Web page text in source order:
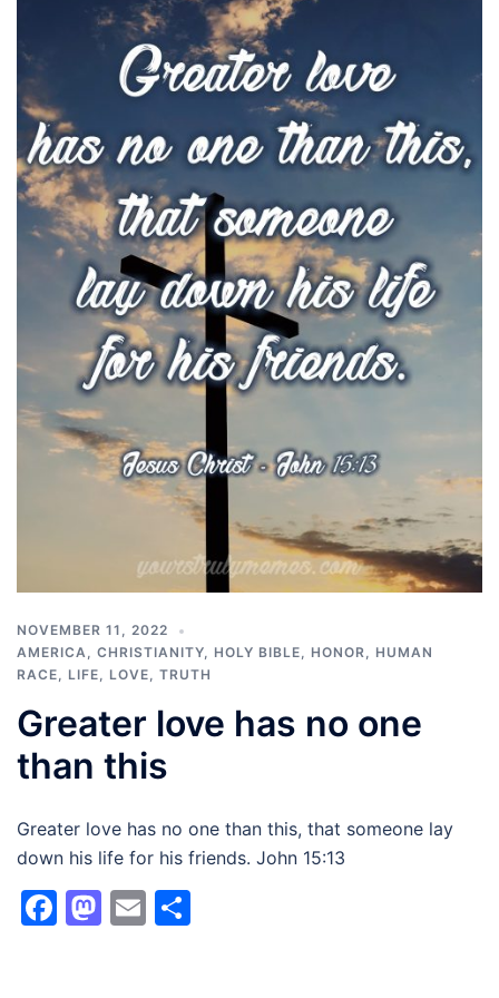
NOVEMBER 11, 2022
AMERICA, CHRISTIANITY, HOLY BIBLE, HONOR, HUMAN
RACE, LIFE, LOVE, TRUTH
Greater love has no one
than this
Greater love has no one than this, that someone lay
down his life for his friends. John 15:13
Facebook
Mastodon
Email